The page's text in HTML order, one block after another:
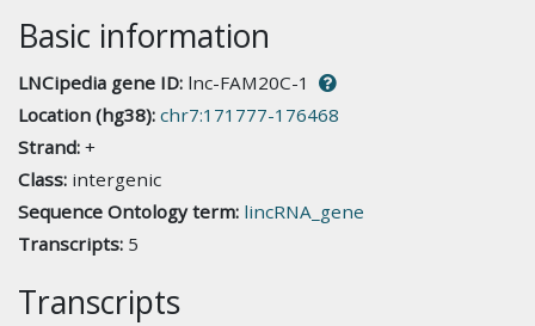
Basic information
LNCipedia gene ID: lnc-FAM20C-1
Location (hg38): chr7:171777-176468
Strand: +
Class: intergenic
Sequence Ontology term: lincRNA_gene
Transcripts: 5
Transcripts